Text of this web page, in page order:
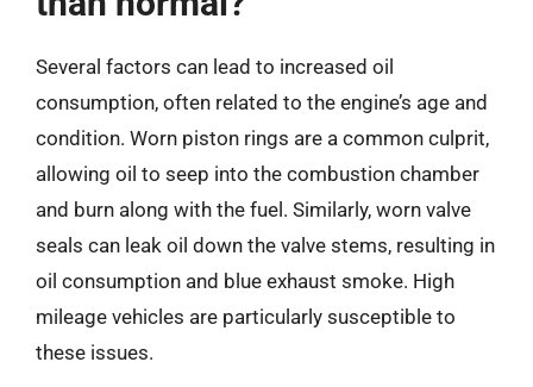
Several factors can lead to increased oil
consumption, often related to the engine’s age and
condition. Worn piston rings are a common culprit,
allowing oil to seep into the combustion chamber
and burn along with the fuel. Similarly, worn valve
seals can leak oil down the valve stems, resulting in
oil consumption and blue exhaust smoke. High
mileage vehicles are particularly susceptible to
these issues.